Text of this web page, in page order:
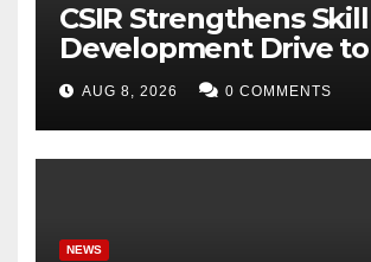
CSIR Strengthens Skill
Development Drive
Future-Ready
AUG 8, 2026 0 COMMENTS
NEWS